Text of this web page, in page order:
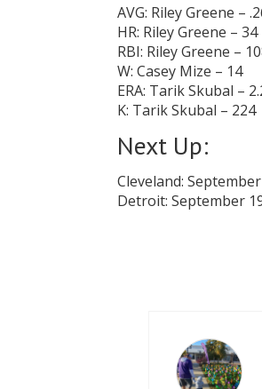
AVG: Riley Greene –
HR: Riley Greene – 34
RBI: Riley Greene –
W: Casey Mize – 14
ERA: Tarik Skubal –
K: Tarik Skubal – 224
Next Up:
Cleveland:
Detroit: September